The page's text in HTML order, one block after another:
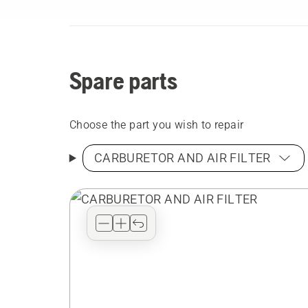
Spare parts
Choose the part you wish to repair
CARBURETOR AND AIR FILTER